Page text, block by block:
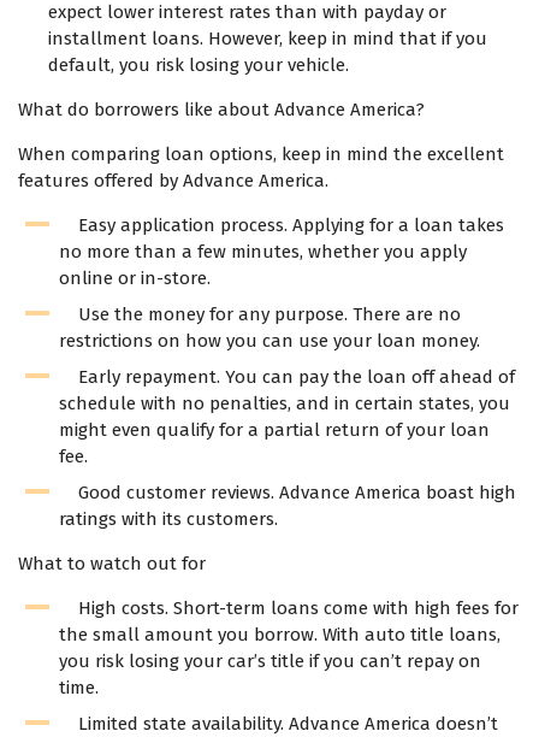
expect lower interest rates than with payday or
installment loans. However, keep in mind that if you
default, you risk losing your vehicle.
What do borrowers like about Advance America?
When comparing loan options, keep in mind the excellent
features offered by Advance America.
Easy application process. Applying for a loan takes
no more than a few minutes, whether you apply
online or in-store.
Use the money for any purpose. There are no
restrictions on how you can use your loan money.
Early repayment. You can pay the loan off ahead of
schedule with no penalties, and in certain states, you
might even qualify for a partial return of your loan
fee.
Good customer reviews. Advance America boast high
ratings with its customers.
What to watch out for
High costs. Short-term loans come with high fees for
the small amount you borrow. With auto title loans,
you risk losing your car’s title if you can’t repay on
time.
Limited state availability. Advance America doesn’t